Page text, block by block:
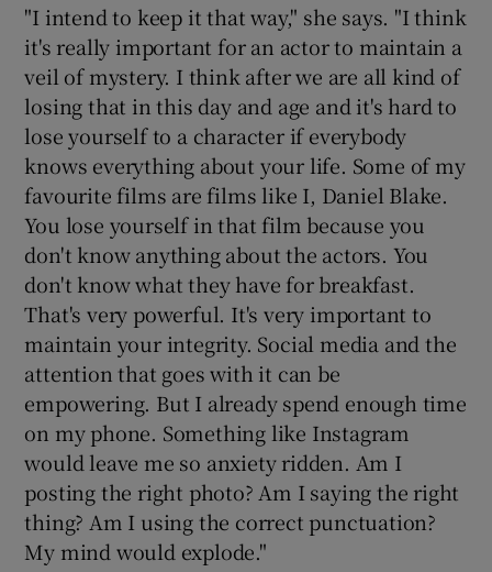
"I intend to keep it that way," she says. "I think
it's really important for an actor to maintain a
veil of mystery. I think after we are all kind of
losing that in this day and age and it's hard to
lose yourself to a character if everybody
knows everything about your life. Some of my
favourite films are films like I, Daniel Blake.
You lose yourself in that film because you
don't know anything about the actors. You
don't know what they have for breakfast.
That's very powerful. It's very important to
maintain your integrity. Social media and the
attention that goes with it can be
empowering. But I already spend enough time
on my phone. Something like Instagram
would leave me so anxiety ridden. Am I
posting the right photo? Am I saying the right
thing? Am I using the correct punctuation?
My mind would explode."